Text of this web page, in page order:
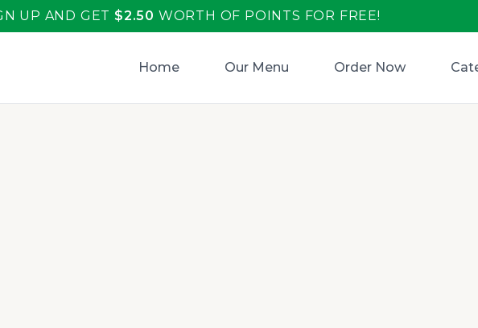
UP AND GET $2.50 WORTH OF POINTS FOR FREE!
Home Our Menu Order Now